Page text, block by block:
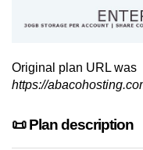
Original plan URL was
https://
📜 Plan description